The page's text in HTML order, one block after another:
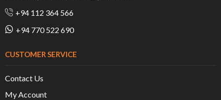
+94 112 364 566
+94 770 522 690
CUSTOMER SERVICE
Contact Us
My Account